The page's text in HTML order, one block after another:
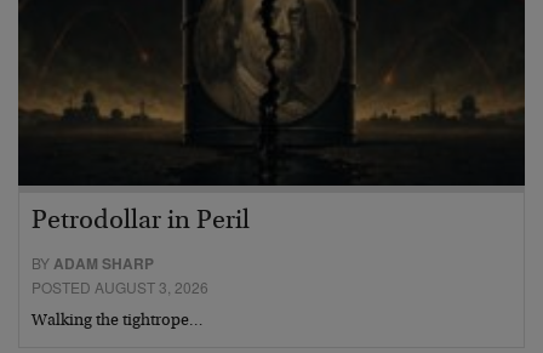
Petrodollar in Peril
BYADAM SHARP
POSTED AUGUST 3, 2026
Walking the tightrope…